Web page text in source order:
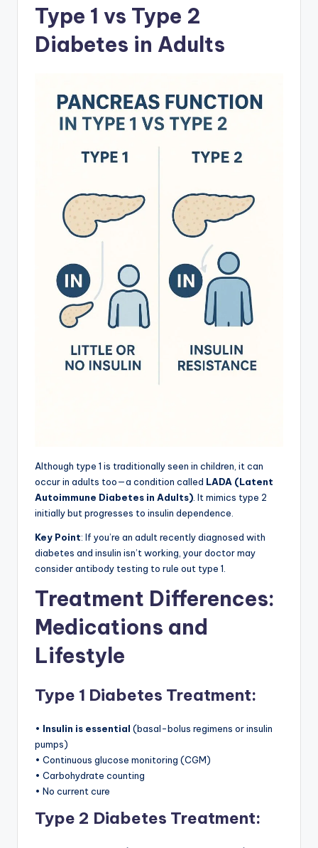
Type 1 vs Type 2
Diabetes in Adults
Although type 1 is traditionally seen in children, it can
occur in adults too—a condition called LADA (Latent
Autoimmune Diabetes in Adults) . It mimics type 2
initially but progresses to insulin dependence.
Key Point: If you’re an adult recently diagnosed with
diabetes and insulin isn’t working, your doctor may
consider antibody testing to rule out type 1.
Treatment Differences:
Medications and
Lifestyle
Type 1 Diabetes Treatment:
• Insulin is essential (basal-bolus regimens or insulin
pumps)
• Continuous glucose monitoring (CGM)
• Carbohydrate counting
• No current cure
Type 2 Diabetes Treatment: